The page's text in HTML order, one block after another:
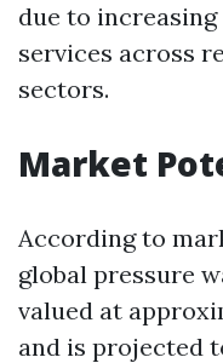
due to
services across
sectors.
Market
According to
global pressure
valued at
and is projected